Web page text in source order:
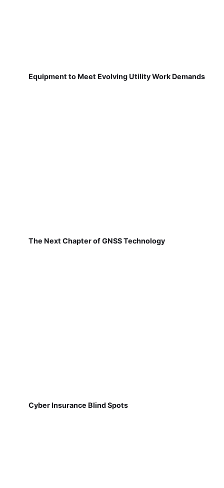
Equipment to Meet Evolving Utility Work Demands
The Next Chapter of GNSS Technology
Cyber Insurance Blind Spots